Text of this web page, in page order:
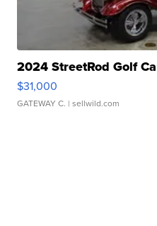
2024 StreetRod Golf
$31,000
GATEWAY C. | sellwild.com